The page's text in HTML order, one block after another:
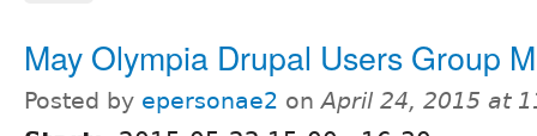
May Olympia Drupal Users Group
Posted by epersonae2 onApril 24, 2015 at